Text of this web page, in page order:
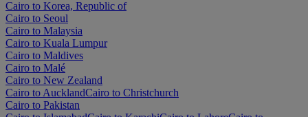
Cairo to Korea, Republic of
Cairo to Seoul
Cairo to Malaysia
Cairo to Kuala Lumpur
Cairo to Maldives
Cairo to Malé
Cairo to New Zealand
Cairo to AucklandCairo to Christchurch
Cairo to Pakistan